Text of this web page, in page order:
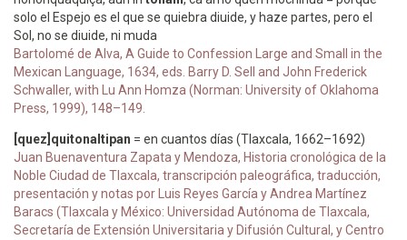
solo el Espejo es el que se quiebra diuide, y haze partes, pero el
Sol, no se diuide, ni muda
Bartolomé de Alva, A Guide to Confession Large and Small in the
Mexican Language, 1634, eds. Barry D. Sell and John Frederick
Schwaller, with Lu Ann Homza (Norman: University of Oklahoma
Press, 1999), 148–149.
[quez]quitonaltipan = en cuantos días (Tlaxcala, 1662–1692)
Juan Buenaventura Zapata y Mendoza, Historia cronológica de la
Noble Ciudad de Tlaxcala, transcripción paleográfica, traducción,
presentación y notas por Luis Reyes García y Andrea Martínez
Baracs (Tlaxcala y México: Universidad Autónoma de Tlaxcala,
Secretaría de Extensión Universitaria y Difusión Cultural, y Centro